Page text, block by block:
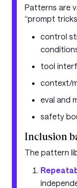
Patterns are
“prompt
control
tool
context/
eval and
safety
Inclusion
The pattern